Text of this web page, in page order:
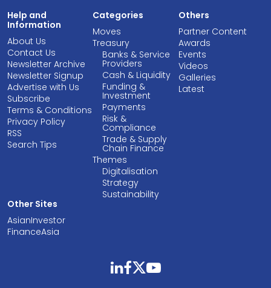
Help and
Information
About Us
Contact Us
Newsletter Archive
Newsletter Signup
Advertise with Us
Subscribe
Terms & Conditions
Privacy Policy
RSS
Search Tips
Categories
Moves
Treasury
Banks & Service
Providers
Cash & Liquidity
Funding &
Investment
Payments
Risk &
Compliance
Trade & Supply
Chain Finance
Themes
Digitalisation
Strategy
Sustainability
Others
Partner Content
Awards
Events
Videos
Galleries
Latest
Other Sites
AsianInvestor
FinanceAsia
linkedinfacebooktwitteryoutube